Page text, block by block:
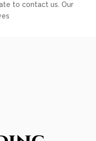
to contact us. Our